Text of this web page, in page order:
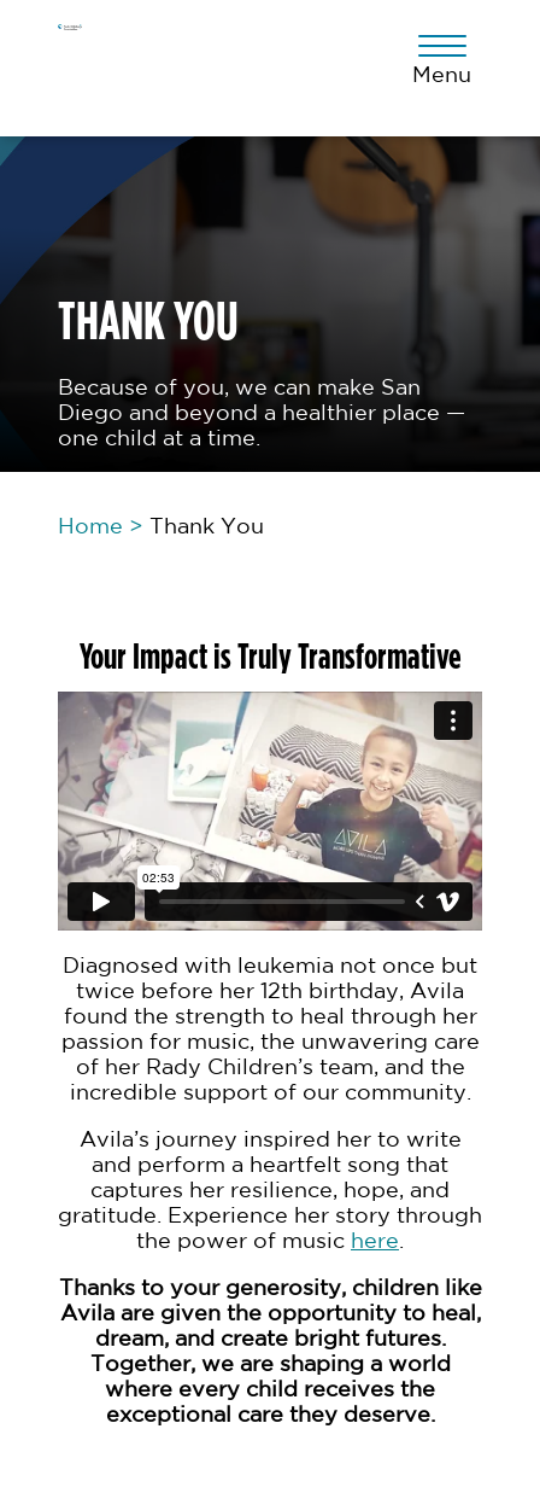
Menu
THANK YOU
Because of you, we can make San
Diego and beyond a healthier place —
one child at a time.
Home > Thank You
Your Impact is Truly Transformative
Diagnosed with leukemia not once but
twice before her 12th birthday, Avila
found the strength to heal through her
passion for music, the unwavering care
of her Rady Children’s team, and the
incredible support of our community.
Avila’s journey inspired her to write
and perform a heartfelt song that
captures her resilience, hope, and
gratitude. Experience her story through
the power of music here
Thanks to your generosity, children like
Avila are given the opportunity to heal,
dream, and create bright futures.
Together, we are shaping a world
where every child receives the
exceptional care they deserve.